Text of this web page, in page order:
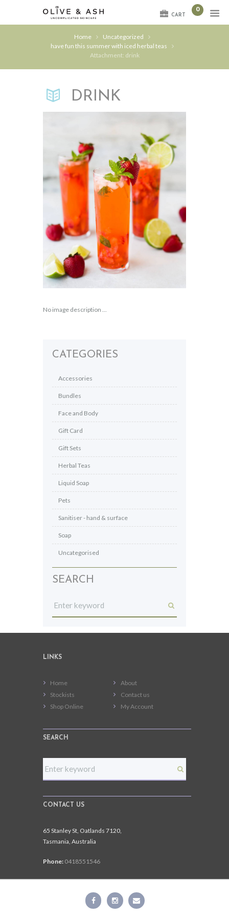
CART
0
Home
Uncategorized
have fun this summer with iced herbal teas
Attachment: drink
DRINK
No image description ...
CATEGORIES
Accessories
Bundles
Face and Body
Gift Card
Gift Sets
Herbal Teas
Liquid Soap
Pets
Sanitiser - hand & surface
Soap
Uncategorised
SEARCH
LINKS
Home
About
Stockists
Contact us
Shop Online
My Account
SEARCH
CONTACT US
65 Stanley St, Oatlands 7120,
Tasmania, Australia
Phone: 0418551546